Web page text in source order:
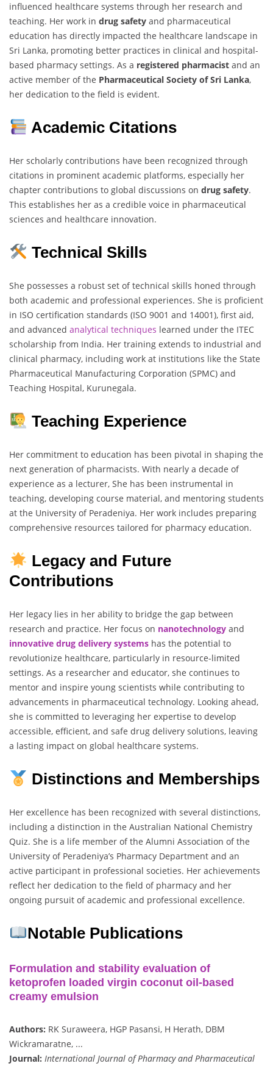
influenced healthcare systems through her research and
teaching. Her work in drug safety and pharmaceutical
education has directly impacted the healthcare landscape in
Sri Lanka, promoting better practices in clinical and hospital-
based pharmacy settings. As a registered pharmacist and an
active member of the Pharmaceutical Society of Sri Lanka,
her dedication to the field is evident.
Academic Citations
Her scholarly contributions have been recognized through
citations in prominent academic platforms, especially her
chapter contributions to global discussions on drug safety.
This establishes her as a credible voice in pharmaceutical
sciences and healthcare innovation.
Technical Skills
She possesses a robust set of technical skills honed through
both academic and professional experiences. She is proficient
in ISO certification standards (ISO 9001 and 14001), first aid,
and advanced analytical techniques learned under the ITEC
scholarship from India. Her training extends to industrial and
clinical pharmacy, including work at institutions like the State
Pharmaceutical Manufacturing Corporation (SPMC) and
Teaching Hospital, Kurunegala.
Teaching Experience
Her commitment to education has been pivotal in shaping the
next generation of pharmacists. With nearly a decade of
experience as a lecturer, She has been instrumental in
teaching, developing course material, and mentoring students
at the University of Peradeniya. Her work includes preparing
comprehensive resources tailored for pharmacy education.
Legacy and Future
Contributions
Her legacy lies in her ability to bridge the gap between
research and practice. Her focus on nanotechnology and
innovative drug delivery systems has the potential to
revolutionize healthcare, particularly in resource-limited
settings. As a researcher and educator, she continues to
mentor and inspire young scientists while contributing to
advancements in pharmaceutical technology. Looking ahead,
she is committed to leveraging her expertise to develop
accessible, efficient, and safe drug delivery solutions, leaving
a lasting impact on global healthcare systems.
Distinctions and Memberships
Her excellence has been recognized with several distinctions,
including a distinction in the Australian National Chemistry
Quiz. She is a life member of the Alumni Association of the
University of Peradeniya’s Pharmacy Department and an
active participant in professional societies. Her achievements
reflect her dedication to the field of pharmacy and her
ongoing pursuit of academic and professional excellence.
Notable Publications
Formulation and stability evaluation of
ketoprofen loaded virgin coconut oil-based
creamy emulsion
Authors: RK Suraweera, HGP Pasansi, H Herath, DBM
Wickramaratne, ...
Journal: International Journal of Pharmacy and Pharmaceutical